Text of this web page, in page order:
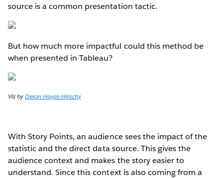
source is a common presentation tactic.
But how much more impactful could this method be
when presented in Tableau?
Viz byDeron Hayes-Hirschy
With Story Points, an audience sees the impact of the
statistic and the direct data source. This gives the
audience context and makes the story easier to
understand. Since this context is also coming from a